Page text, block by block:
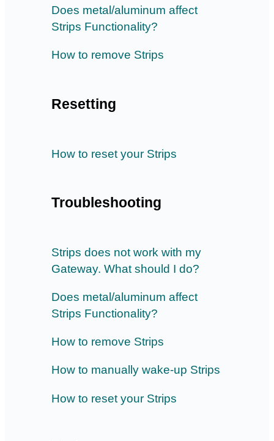
Does metal/aluminum affect
Strips Functionality?
How to remove Strips
Resetting
How to reset your Strips
Troubleshooting
Strips does not work with my
Gateway. What should I do?
Does metal/aluminum affect
Strips Functionality?
How to remove Strips
How to manually wake-up Strips
How to reset your Strips